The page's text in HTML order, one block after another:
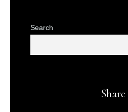
Search
Share